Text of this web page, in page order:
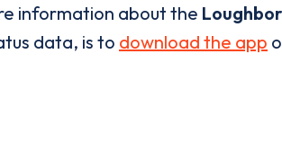
information about the
data, is to download the app